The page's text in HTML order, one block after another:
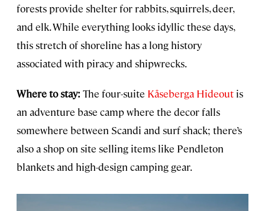
forests provide shelter for rabbits, squirrels, deer,
and elk. While everything looks idyllic these days,
this stretch of shoreline has a long history
associated with piracy and shipwrecks.
Where to stay: The four-suite Kåseberga Hideout is
an adventure base camp where the decor falls
somewhere between Scandi and surf shack; there’s
also a shop on site selling items like Pendleton
blankets and high-design camping gear.